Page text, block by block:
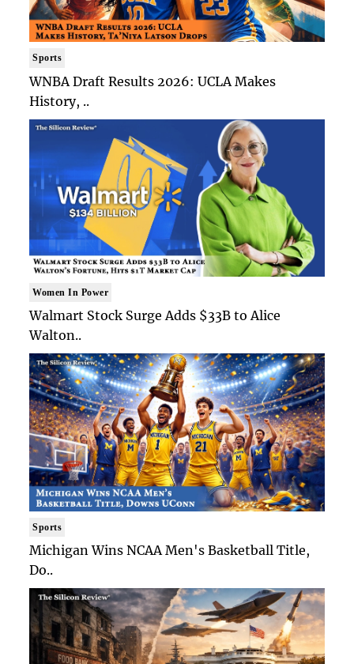
Sports
WNBA Draft Results 2026: UCLA Makes
History, ..
Women In Power
Walmart Stock Surge Adds $33B to Alice
Walton..
Sports
Michigan Wins NCAA Men's Basketball Title,
Do..